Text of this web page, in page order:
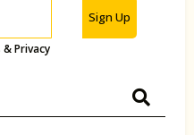
Sign Up
Privacy